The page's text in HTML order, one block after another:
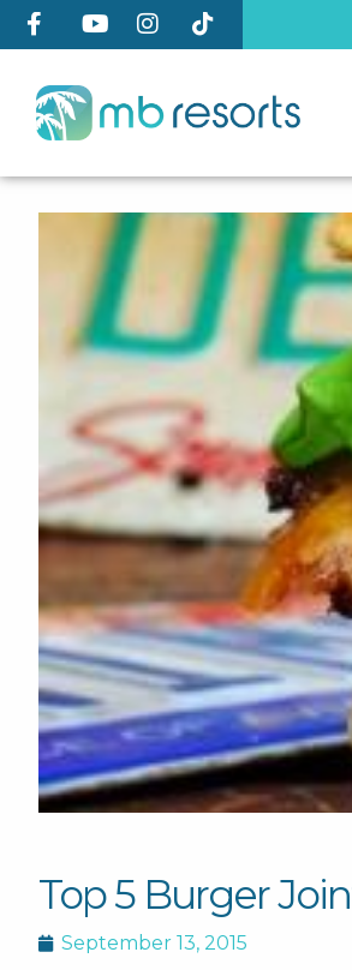
Top 5 Burger
September 13, 2015